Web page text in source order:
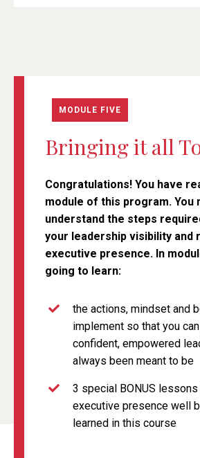
MODULE FIVE
Bringing it all
Congratulations! You have
module of this program. You
understand the steps
your leadership visibility and
executive presence. In
going to learn:
the actions, mindset and
implement so that you
confident, empowered
always been meant to be
3 special BONUS
executive presence well
learned in this course